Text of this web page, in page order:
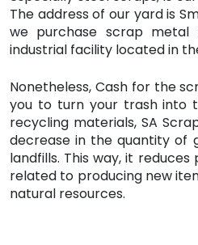
The address of our yard is
we purchase scrap
industrial facility located in
Nonetheless, Cash for the
you to turn your trash into
recycling materials, SA
decrease in the quantity of
landfills. This way, it
related to producing new
natural resources.